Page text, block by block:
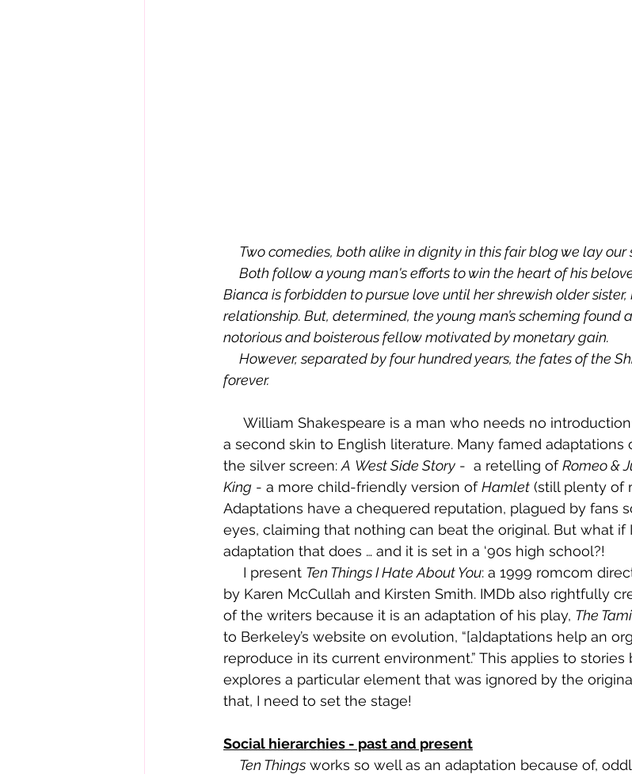
Two comedies, both alike in dignity in this fair blog we lay
Bianca is forbidden to pursue love until her shrewish older sister,
relationship. But, determined, the young man’s scheming found
notorious and boisterous fellow motivated by monetary gain.
forever.
a second skin to English literature. Many famed adaptations
the silver screen: A West Side Story -  a retelling of Romeo &
King - a more child-friendly version of Hamlet (still plenty of
Adaptations have a chequered reputation, plagued by fans
eyes, claiming that nothing can beat the original. But what if
adaptation that does … and it is set in a ‘90s high school?!
     I present
Ten Things I Hate About You: a 1999 romcom
by Karen McCullah and Kirsten Smith. IMDb also rightfully
of the writers because it is an adaptation of his play, The
to Berkeley’s website on evolution, “[a]daptations help an
reproduce in its current environment.” This applies to stories
explores a particular element that was ignored by the
that, I need to set the stage!
Social hierarchies - past and present
     Ten Things
works so well as an adaptation because of,